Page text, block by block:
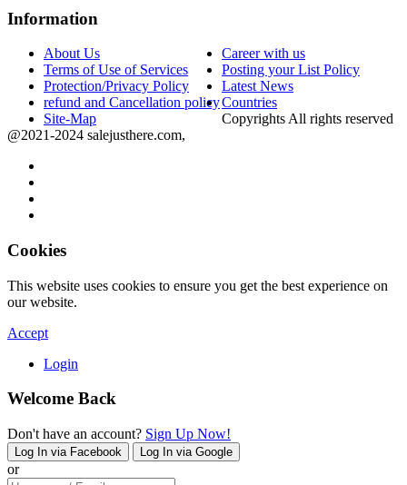
Information
About Us
Career with us
Terms of Use of Services
Posting your List Policy
Protection/Privacy Policy
Latest News
refund and Cancellation policyCountries
Site-Map
Copyrights All rights reserved
@2021-2024 salejusthere.com,
Cookies
This website uses cookies to ensure you get the best experience on
our website.
Accept
Login
Welcome Back
Don't have an account? Sign Up Now!
Log In via Facebook Log In via Google
or